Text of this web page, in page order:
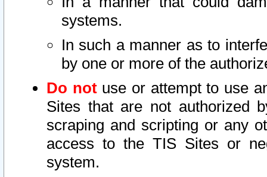
systems.
In such a manner as to
by one or more of the
Do notuse or attempt to use
Sites that are not authorized
scraping and scripting or any
access to the TIS Sites or
system.